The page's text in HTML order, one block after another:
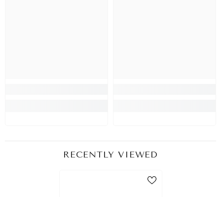
RECENTLY VIEWED